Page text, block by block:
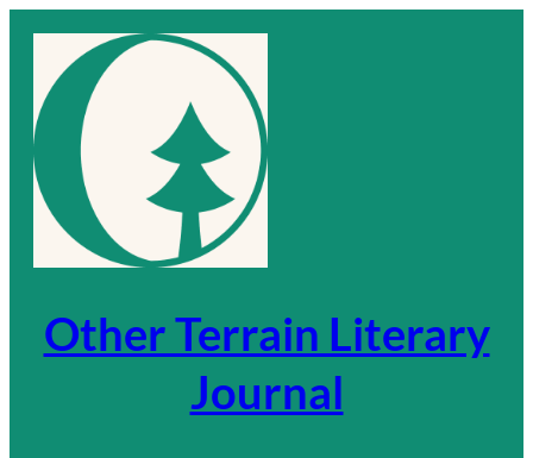
content
Other Terrain Literary
Journal